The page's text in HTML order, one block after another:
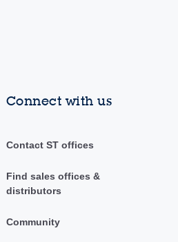
Connect with us
Contact ST offices
Find sales offices &
distributors
Community